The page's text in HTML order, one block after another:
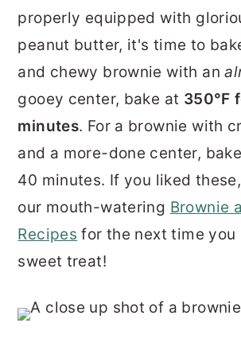
properly equipped with
peanut butter, it's time to
and chewy brownie with an
gooey center, bake at 350°F
minutes. For a brownie with
and a more-done center,
40 minutes. If you liked
our mouth-watering Brownie
Recipes for the next time you
sweet treat!